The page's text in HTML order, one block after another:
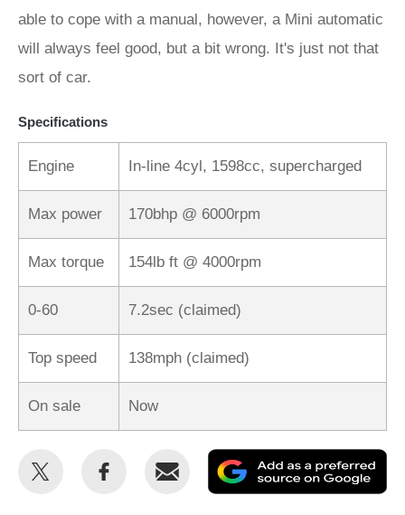
able to cope with a manual, however, a Mini automatic
will always feel good, but a bit wrong. It's just not that
sort of car.
Specifications
Engine In-line 4cyl, 1598cc, supercharged
Max power 170bhp @ 6000rpm
Max torque 154lb ft @ 4000rpm
0-60 7.2sec (claimed)
Top speed 138mph (claimed)
On sale Now
Share
Share
Email
as